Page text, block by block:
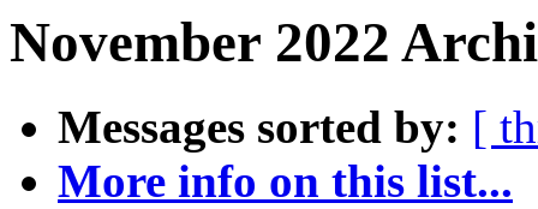
November 2022
Messages sorted by: [
More info on this list...